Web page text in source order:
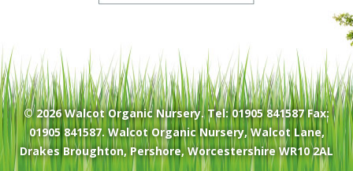
© 2026Walcot Organic Nursery. Tel: 01905 841587 Fax:
01905 841587. Walcot Organic Nursery, Walcot Lane,
Drakes Broughton, Pershore, Worcestershire WR10 2AL